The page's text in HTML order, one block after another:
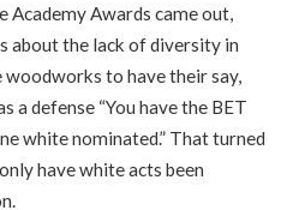
Awards came out,
about the lack of diversity in
to have their say,
a defense “You have the BET
white nominated.” That turned
have white acts been